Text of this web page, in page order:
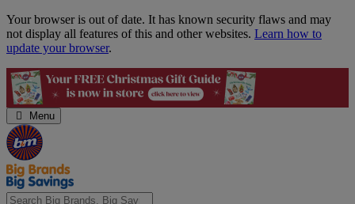
Skip
Navigation
Your browser is out of date. It has known security flaws and may
not display all features of this and other websites. Learn how to
update your browser.
Menu